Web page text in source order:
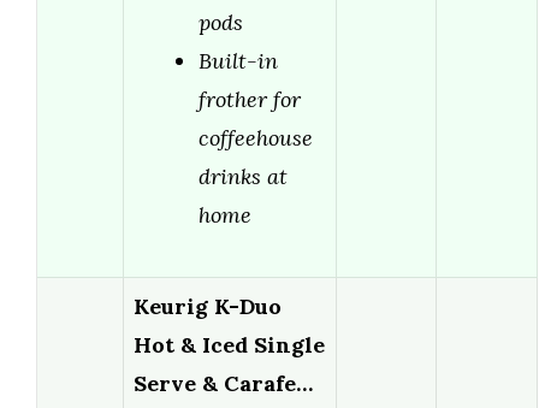
pods
Built-in
frother for
coffeehouse
drinks at
home
Keurig K-Duo
Hot & Iced Single
Serve & Carafe…